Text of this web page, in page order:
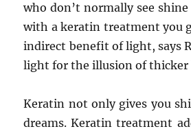
who don’t normally see
with a keratin treatment you
indirect benefit of light, says
light for the illusion of thicker
Keratin not only gives you
dreams. Keratin treatment